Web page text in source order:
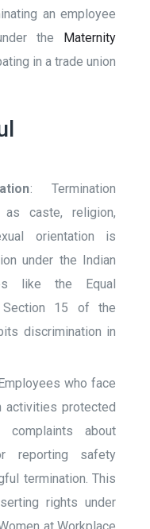
an employee
the Maternity
in a trade union
: Termination
caste, religion,
orientation is
under the Indian
like the Equal
Section 15 of the
discrimination in
who face
activities protected
about
reporting safety
termination. This
rights under